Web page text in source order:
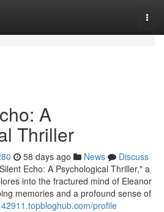
A
Thriller
58 days ago News
Discuss
Echo: A Psychological Thriller," a
into the fractured mind of Eleanor
memories and a profound sense of
profile